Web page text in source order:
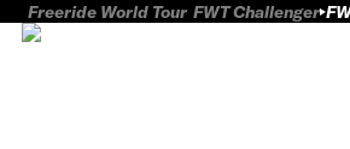
Freeride World Tour FWT Challenger